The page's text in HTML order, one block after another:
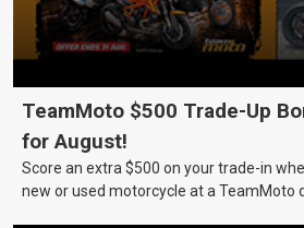
TeamMoto $500 Trade-Up
for August!
Score an extra $500 on your trade-in
new or used motorcycle at a TeamMoto